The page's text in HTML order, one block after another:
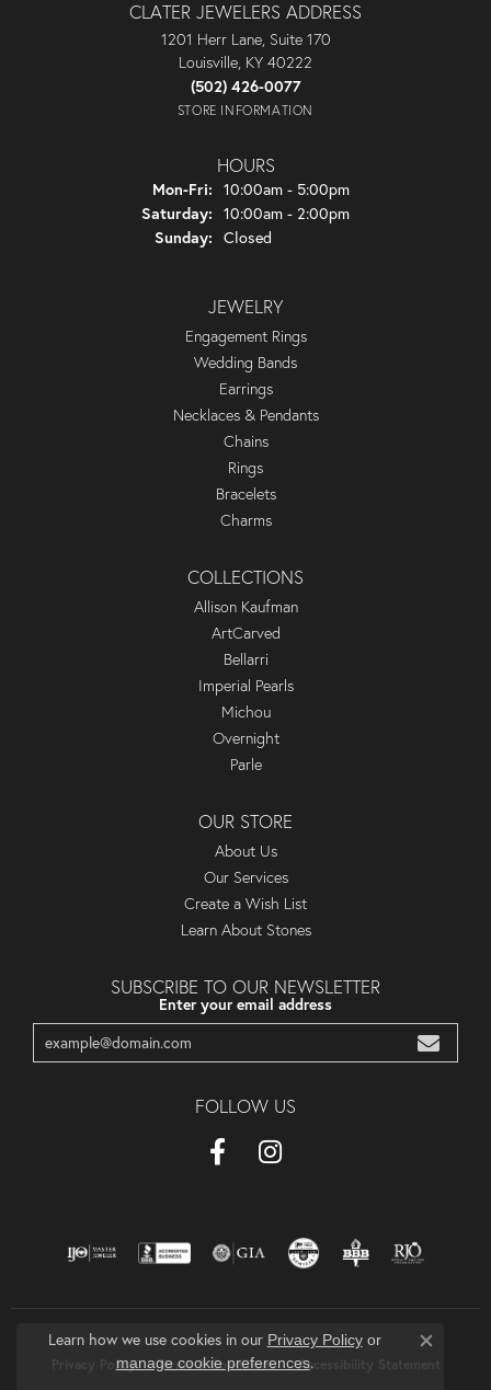
CLATER JEWELERS ADDRESS
1201 Herr Lane, Suite 170
Louisville, KY 40222
(502) 426-0077
STORE INFORMATION
HOURS
Mon-Fri: Monday - Friday:
10:00am - 5:00pm
Saturday: 10:00am - 2:00pm
Sunday: Closed
JEWELRY
Engagement Rings
Wedding Bands
Earrings
Necklaces & Pendants
Chains
Rings
Bracelets
Charms
COLLECTIONS
Allison Kaufman
ArtCarved
Bellarri
Imperial Pearls
Michou
Overnight
Parle
OUR STORE
About Us
Our Services
Create a Wish List
Learn About Stones
SUBSCRIBE TO OUR NEWSLETTER
Enter your email address
FOLLOW US
Privacy Policy Terms & Conditions Accessibility Statement
Learn how we use cookies in our Privacy Policyor
manage cookie preferences.
Close